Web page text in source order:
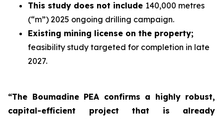
This study does not include 140,000 metres
(“m”) 2025 ongoing drilling campaign.
Existing mining license on the property;
feasibility study targeted for completion in late
2027.
“The Boumadine PEA confirms a highly robust,
capital-efficient project that is already